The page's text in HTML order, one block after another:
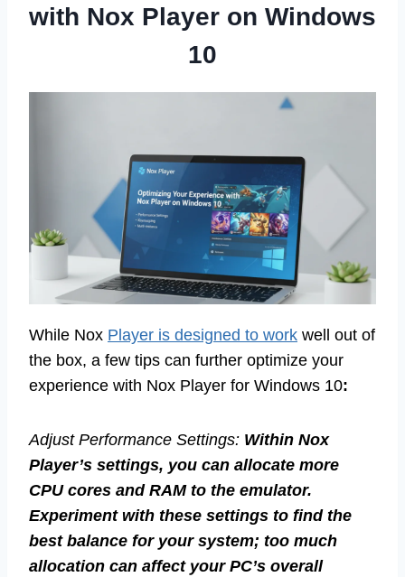
with Nox Player on Windows
10
While Nox Player is designed to work well out of
the box, a few tips can further optimize your
experience with Nox Player for Windows 10:
Adjust Performance Settings: Within Nox
Player’s settings, you can allocate more
CPU cores and RAM to the emulator.
Experiment with these settings to find the
best balance for your system; too much
allocation can affect your PC’s overall